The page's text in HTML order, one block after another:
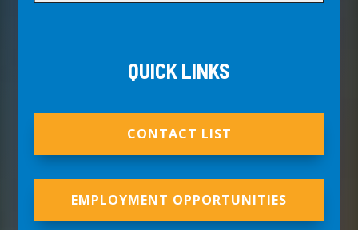
QUICK LINKS
CONTACT LIST
EMPLOYMENT OPPORTUNITIES